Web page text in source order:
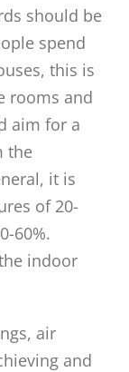
should be
spend
this is
rooms and
aim for a
the
it is
of 20-
60%.
indoor
air
and